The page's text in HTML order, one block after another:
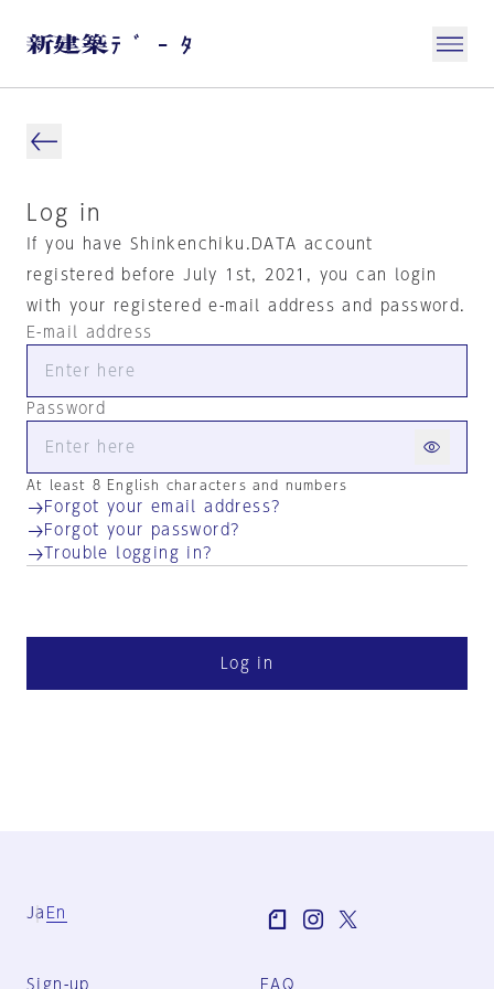
Log in
If you have Shinkenchiku.DATA account
registered before July 1st, 2021, you can login
with your registered e-mail address and password.
E-mail address
Password
At least 8 English characters and numbers
Forgot your email address?
Forgot your password?
Trouble logging in?
Log in
Ja En
Sign-up FAQ